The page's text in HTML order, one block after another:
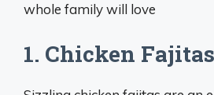
whole family will love
1. Chicken Fajitas